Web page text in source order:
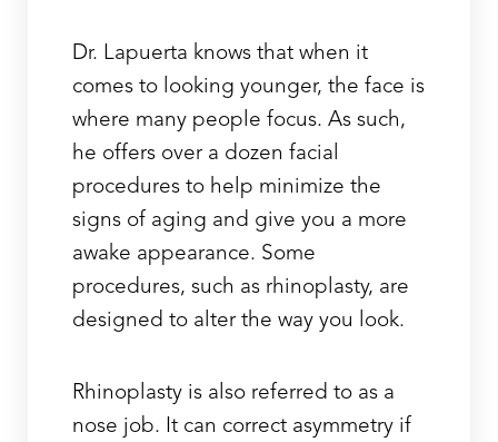
Dr. Lapuerta knows that when it
comes to looking younger, the face is
where many people focus. As such,
he offers over a dozen facial
procedures to help minimize the
signs of aging and give you a more
awake appearance. Some
procedures, such as rhinoplasty, are
designed to alter the way you look.
Rhinoplasty is also referred to as a
nose job. It can correct asymmetry if